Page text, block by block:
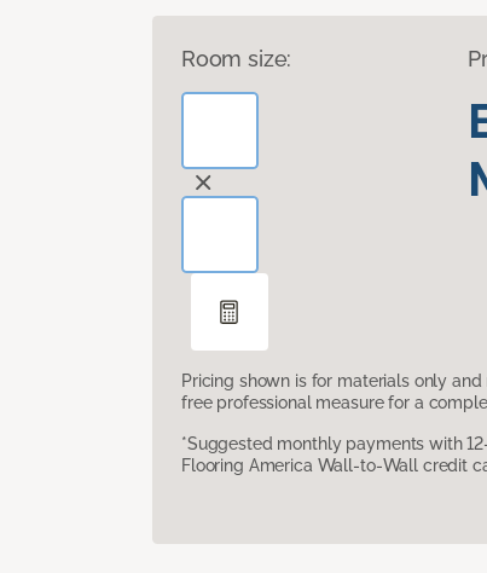
Room size:
Pricing shown is for materials only and
free professional measure for a
*Suggested monthly payments with
Flooring America Wall-to-Wall credit